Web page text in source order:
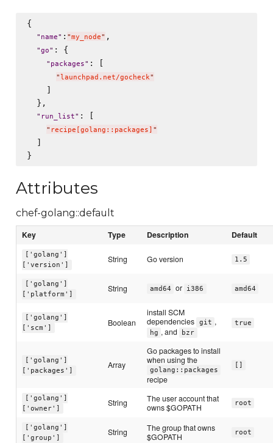
{
" name" : "my_node" ,
"go" : {
" packages" : [
" launchpad.net/gocheck"
    ]
  },
" run_list" : [
" recipe[golang::packages] "
  ]
Attributes
chef-golang::default
Key Type Description Default
['golang']
['version']
String Go version 1.5
['golang']
['platform']
String amd64 or i386 amd64
['golang']
['scm']
Boolean
install SCM
dependencies
git ,
hg , and bzr
true
['golang']
['packages']
Array
Go packages to install
when using the
golang::packages
recipe
['golang']
['owner']
String
The user account that
owns $GOPATH
root
['golang']
['group']
String
The group that owns
$GOPATH
root